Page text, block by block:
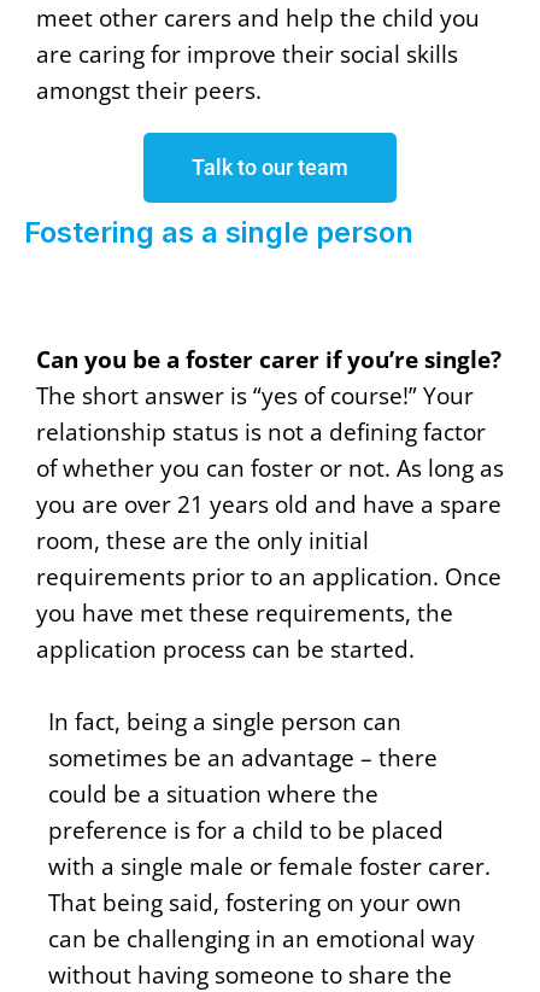
meet other carers and help the child you
are caring for improve their social skills
amongst their peers.
Talk to our team
Fostering as a single person
Can you be a foster carer if you’re single?
The short answer is “yes of course!” Your
relationship status is not a defining factor
of whether you can foster or not. As long as
you are over 21 years old and have a spare
room, these are the only initial
requirements prior to an application. Once
you have met these requirements, the
application process can be started.
In fact, being a single person can
sometimes be an advantage – there
could be a situation where the
preference is for a child to be placed
with a single male or female foster carer.
That being said, fostering on your own
can be challenging in an emotional way
without having someone to share the